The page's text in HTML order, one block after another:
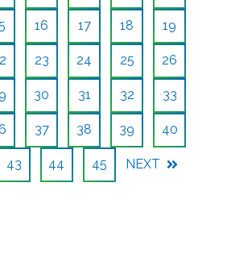
16 17 18 19
23 24 25 26
30 31 32 33
37 38 39 40
43 44 45 NEXT